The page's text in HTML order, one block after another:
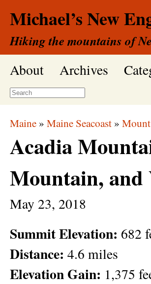
Michael’s New
Hiking the mountains of
About Archives
Maine » Maine Seacoast »
Acadia
Mountain, and
May 23, 2018
Summit Elevation: 682
Distance: 4.6 miles
Elevation Gain: 1,375